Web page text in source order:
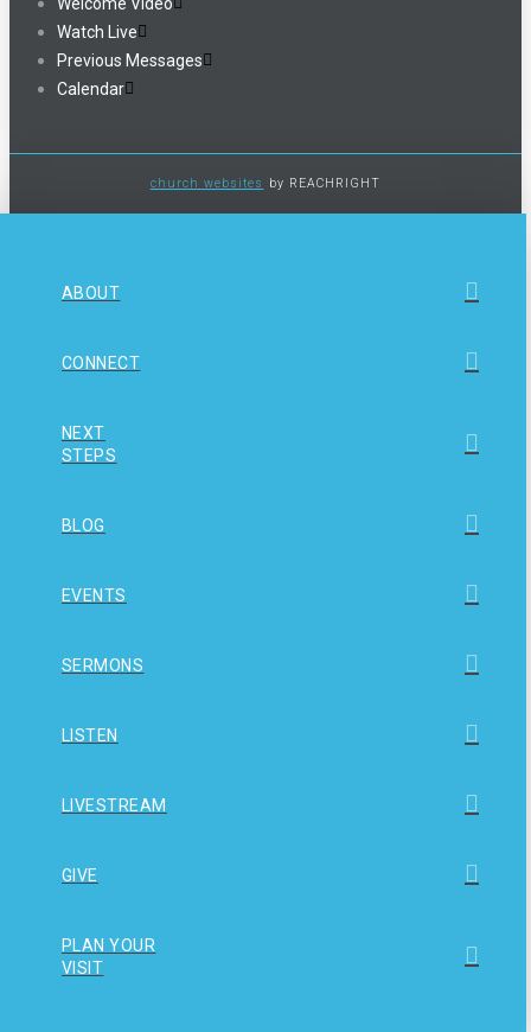
Welcome Video
Watch Live
Previous Messages
Calendar
church websites by REACHRIGHT
ABOUT
CONNECT
NEXT
STEPS
BLOG
EVENTS
SERMONS
LISTEN
LIVESTREAM
GIVE
PLAN YOUR
VISIT